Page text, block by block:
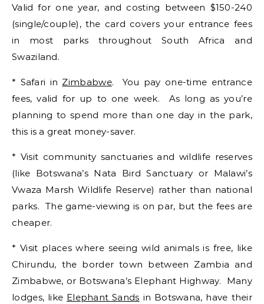
Valid for one year, and costing between $150-240
(single/couple), the card covers your entrance fees
in most parks throughout South Africa and
Swaziland.
* Safari in Zimbabwe. You pay one-time entrance
fees, valid for up to one week. As long as you’re
planning to spend more than one day in the park,
this is a great money-saver.
* Visit community sanctuaries and wildlife reserves
(like Botswana’s Nata Bird Sanctuary or Malawi’s
Vwaza Marsh Wildlife Reserve) rather than national
parks. The game-viewing is on par, but the fees are
cheaper.
* Visit places where seeing wild animals is free, like
Chirundu, the border town between Zambia and
Zimbabwe, or Botswana’s Elephant Highway. Many
lodges, like Elephant Sands in Botswana, have their